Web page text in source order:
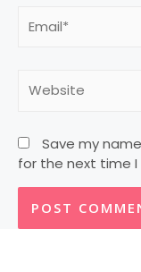
Save my
for the next time